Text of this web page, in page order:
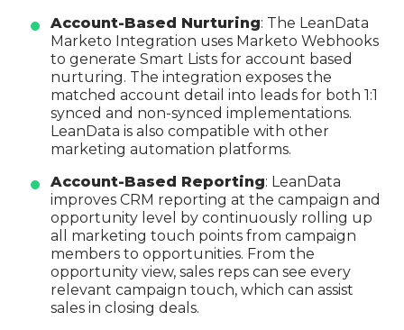
Account-Based Nurturing: The LeanData
Marketo Integration uses Marketo Webhooks
to generate Smart Lists for account based
nurturing. The integration exposes the
matched account detail into leads for both 1:1
synced and non-synced implementations.
LeanData is also compatible with other
marketing automation platforms.
Account-Based Reporting: LeanData
improves CRM reporting at the campaign and
opportunity level by continuously rolling up
all marketing touch points from campaign
members to opportunities. From the
opportunity view, sales reps can see every
relevant campaign touch, which can assist
sales in closing deals.